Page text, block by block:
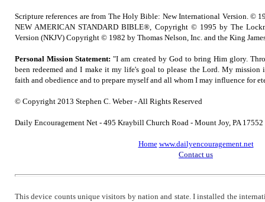
Scripture references are from The Holy Bible: New International Version. ©
NEW AMERICAN STANDARD BIBLE®, Copyright © 1995 by The
Version (NKJV) Copyright © 1982 by Thomas Nelson, Inc. and the King
Personal Mission Statement: "I am created by God to bring Him glory.
been redeemed and I make it my life's goal to please the Lord. My
faith and obedience and to prepare myself and all whom I may influence for
© Copyright 2013 Stephen C. Weber - All Rights Reserved
Daily Encouragement Net - 495 Kraybill Church Road - Mount Joy, PA
Home www.dailyencouragement.net
Contact us
This device counts unique visitors by nation and state. I installed the